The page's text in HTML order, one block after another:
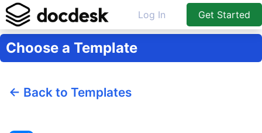
Log In Get Started
Choose a Template
← Back to Templates